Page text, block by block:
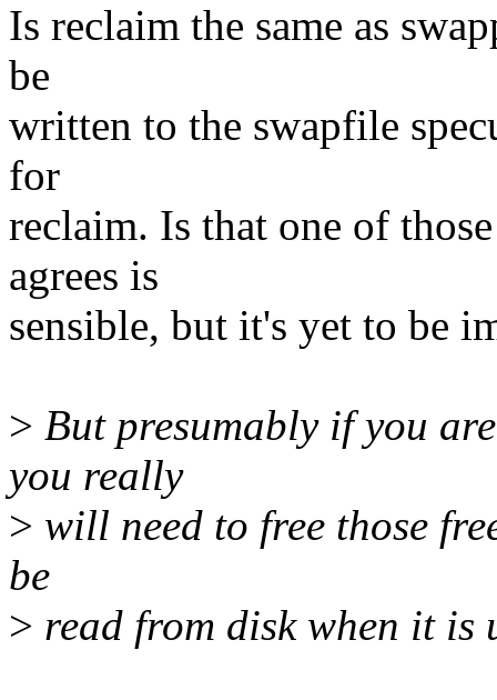
Is reclaim the same as
be
written to the swapfile
for
reclaim. Is that one of
agrees is
sensible, but it's yet to be
> But presumably if you
you really
> will need to free those
be
> read from disk when it is